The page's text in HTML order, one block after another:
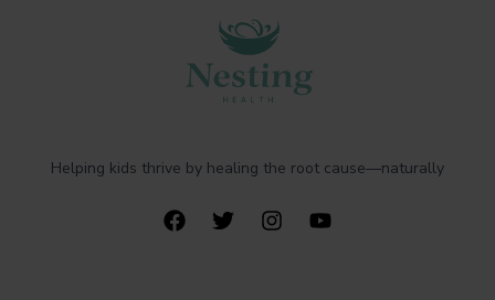
Helping kids thrive by healing the root cause—naturally